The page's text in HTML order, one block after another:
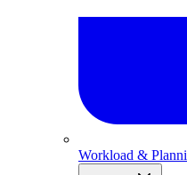
Workload &